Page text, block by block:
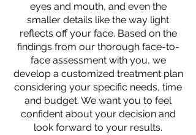
eyes and mouth, and even the
smaller details like the way light
reflects off your face. Based on the
findings from our thorough face-to-
face assessment with you, we
develop a customized treatment plan
considering your specific needs, time
and budget. We want you to feel
confident about your decision and
look forward to your results.